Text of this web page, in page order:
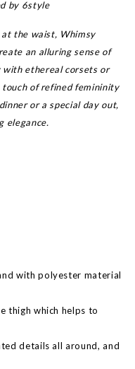
by 6style
the waist, Whimsy
an alluring sense of
with ethereal corsets or
of refined femininity
or a special day out,
elegance.
with polyester material
thigh which helps to
details all around, and